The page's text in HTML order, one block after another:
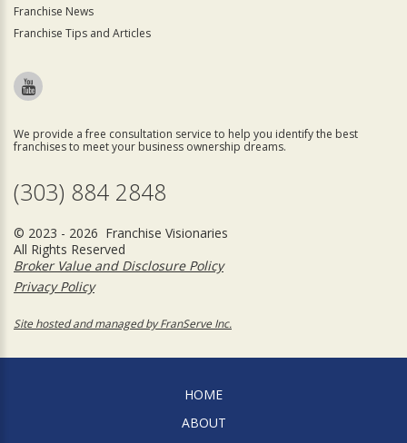
Franchise News
Franchise Tips and Articles
We provide a free consultation service to help you identify the best
franchises to meet your business ownership dreams.
(303) 884 2848
© 2023 - 2026 Franchise Visionaries
All Rights Reserved
Broker Value and Disclosure Policy
Privacy Policy
Site hosted and managed by FranServe Inc.
HOME
ABOUT